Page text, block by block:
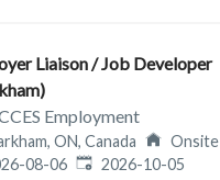
Liaison / Job Developer
Employment
ON, Canada
Onsite
:
08-06 Expires:
2026-10-05